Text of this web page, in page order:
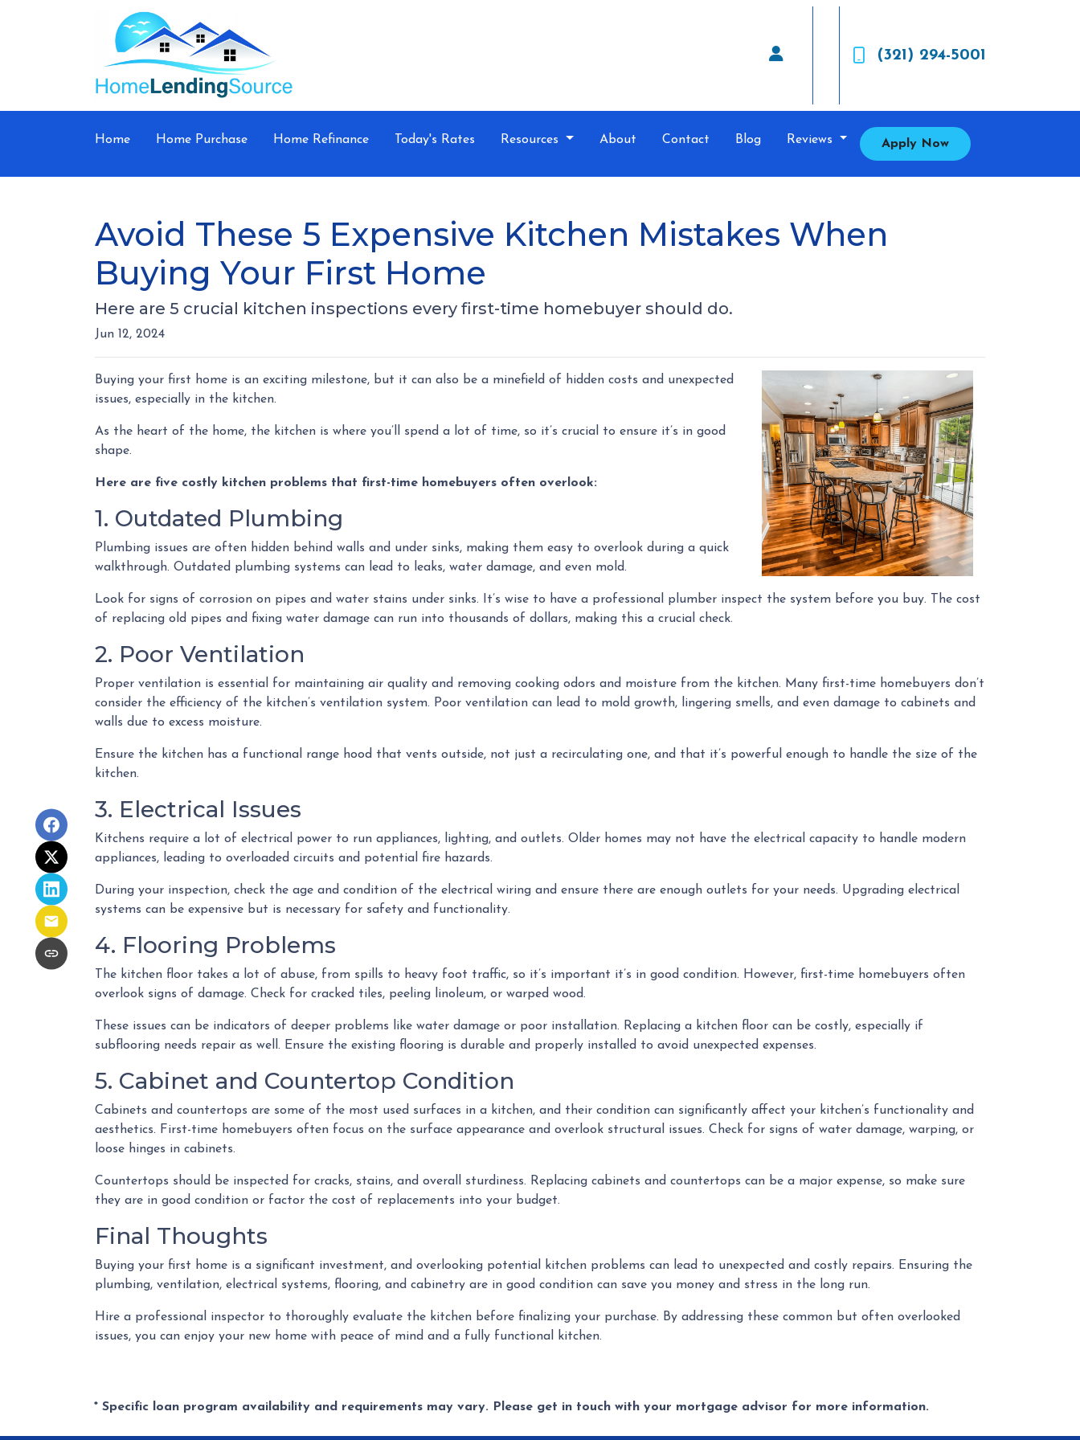
(321) 294-5001
Home Home Purchase Home Refinance Today's Rates Resources About Contact Blog Reviews Apply Now
Avoid These 5 Expensive Kitchen Mistakes When
Buying Your First Home
Here are 5 crucial kitchen inspections every first-time homebuyer should do.
Jun 12, 2024
Buying your first home is an exciting milestone, but it can also be a minefield of hidden costs and unexpected
issues, especially in the kitchen.
As the heart of the home, the kitchen is where you’ll spend a lot of time, so it’s crucial to ensure it’s in good
shape.
Here are five costly kitchen problems that first-time homebuyers often overlook:
1. Outdated Plumbing
Plumbing issues are often hidden behind walls and under sinks, making them easy to overlook during a quick
walkthrough. Outdated plumbing systems can lead to leaks, water damage, and even mold.
Look for signs of corrosion on pipes and water stains under sinks. It’s wise to have a professional plumber inspect the system before you buy. The cost
of replacing old pipes and fixing water damage can run into thousands of dollars, making this a crucial check.
2. Poor Ventilation
Proper ventilation is essential for maintaining air quality and removing cooking odors and moisture from the kitchen. Many first-time homebuyers don’t
consider the efficiency of the kitchen’s ventilation system. Poor ventilation can lead to mold growth, lingering smells, and even damage to cabinets and
walls due to excess moisture.
Ensure the kitchen has a functional range hood that vents outside, not just a recirculating one, and that it’s powerful enough to handle the size of the
kitchen.
3. Electrical Issues
Kitchens require a lot of electrical power to run appliances, lighting, and outlets. Older homes may not have the electrical capacity to handle modern
appliances, leading to overloaded circuits and potential fire hazards.
During your inspection, check the age and condition of the electrical wiring and ensure there are enough outlets for your needs. Upgrading electrical
systems can be expensive but is necessary for safety and functionality.
4. Flooring Problems
The kitchen floor takes a lot of abuse, from spills to heavy foot traffic, so it’s important it’s in good condition. However, first-time homebuyers often
overlook signs of damage. Check for cracked tiles, peeling linoleum, or warped wood.
These issues can be indicators of deeper problems like water damage or poor installation. Replacing a kitchen floor can be costly, especially if
subflooring needs repair as well. Ensure the existing flooring is durable and properly installed to avoid unexpected expenses.
5. Cabinet and Countertop Condition
Cabinets and countertops are some of the most used surfaces in a kitchen, and their condition can significantly affect your kitchen’s functionality and
aesthetics. First-time homebuyers often focus on the surface appearance and overlook structural issues. Check for signs of water damage, warping, or
loose hinges in cabinets.
Countertops should be inspected for cracks, stains, and overall sturdiness. Replacing cabinets and countertops can be a major expense, so make sure
they are in good condition or factor the cost of replacements into your budget.
Final Thoughts
Buying your first home is a significant investment, and overlooking potential kitchen problems can lead to unexpected and costly repairs. Ensuring the
plumbing, ventilation, electrical systems, flooring, and cabinetry are in good condition can save you money and stress in the long run.
Hire a professional inspector to thoroughly evaluate the kitchen before finalizing your purchase. By addressing these common but often overlooked
issues, you can enjoy your new home with peace of mind and a fully functional kitchen.
* Specific loan program availability and requirements may vary. Please get in touch with your mortgage advisor for more information.